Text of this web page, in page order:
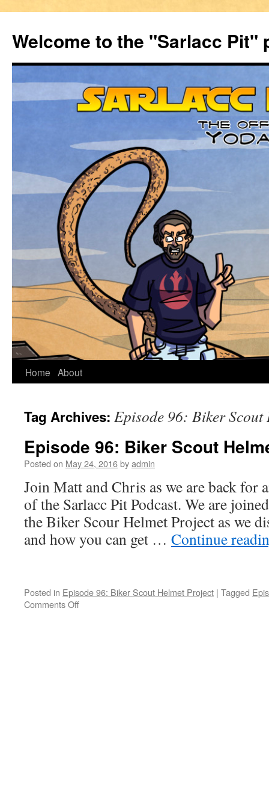
Welcome to the "Sarlacc Pit"
Home About
Tag Archives: Episode 96: Biker Scout
Episode 96: Biker Scout
Posted on May 24, 2016byadmin
Join Matt and Chris as we are back for
of the Sarlacc Pit Podcast. We are
the Biker Scour Helmet Project as we
and how you can get … Continue
Posted in Episode 96: Biker Scout Helmet Project | Tagged
Comments Off